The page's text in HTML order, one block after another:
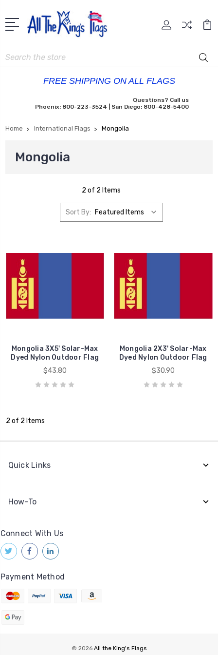
Search
FREE SHIPPING ON ALL FLAGS
Questions? Call us
Phoenix: 800-223-3524 | San Diego: 800-428-5400
Home International Flags Mongolia
Mongolia
2 of 2 Items
Sort By:
Mongolia 3X5' Solar-Max
Dyed Nylon Outdoor Flag
$43.80
Mongolia 2X3' Solar-Max
Dyed Nylon Outdoor Flag
$30.90
2 of 2 Items
Quick Links
How-To
Connect With Us
Payment Method
© 2026 All the King's Flags